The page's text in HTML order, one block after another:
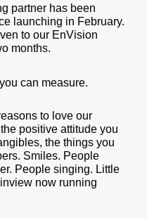
partner has been
launching in February.
to our EnVision
months.
can measure.
to love our
positive attitude you
the things you
Smiles. People
People singing. Little
now running